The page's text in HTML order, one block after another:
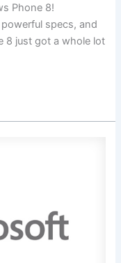
Phone 8!
specs, and
8 just got a whole lot